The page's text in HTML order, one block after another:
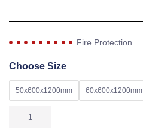
Fire Protection
Choose Size
50x600x1200mm 60x600x1200mm